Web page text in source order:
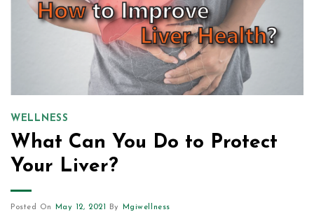
WELLNESS
What Can You Do to Protect
Your Liver?
Posted On May 12, 2021 By Mgiwellness